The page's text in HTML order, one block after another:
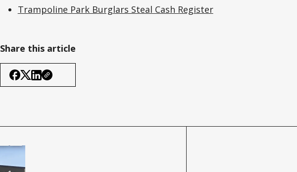
Trampoline Park Burglars Steal Cash Register
Share this article